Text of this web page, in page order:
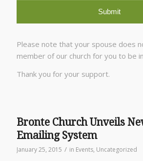
Please note that your spouse does
member of our church for you to be
Thank you for your support.
Bronte Church Unveils
Emailing System
January 25, 2015 / in Events, Uncategorized